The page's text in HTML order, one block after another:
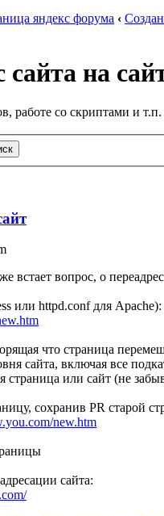
яндекс форума ‹
сайта на
работе со скриптами и т.п.
встает вопрос, о
или httpd.conf для Apache):
что страница
сайта, включая все
страница или сайт (не
сохранив PR старой
new.htm
сайта: